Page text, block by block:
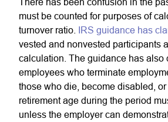
must be counted for purposes of
turnover ratio. IRS guidance has
vested and nonvested participants
calculation. The guidance has also
employees who terminate
those who die, become disabled,
retirement age during the period
unless the employer can